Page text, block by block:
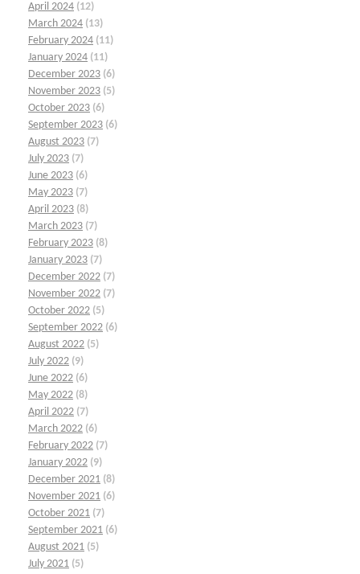
April 2024 (12)
March 2024 (13)
February 2024 (11)
January 2024 (11)
December 2023 (6)
November 2023 (5)
October 2023 (6)
September 2023 (6)
August 2023 (7)
July 2023 (7)
June 2023 (6)
May 2023 (7)
April 2023 (8)
March 2023 (7)
February 2023 (8)
January 2023 (7)
December 2022 (7)
November 2022 (7)
October 2022 (5)
September 2022 (6)
August 2022 (5)
July 2022 (9)
June 2022 (6)
May 2022 (8)
April 2022 (7)
March 2022 (6)
February 2022 (7)
January 2022 (9)
December 2021 (8)
November 2021 (6)
October 2021 (7)
September 2021 (6)
August 2021 (5)
July 2021 (5)